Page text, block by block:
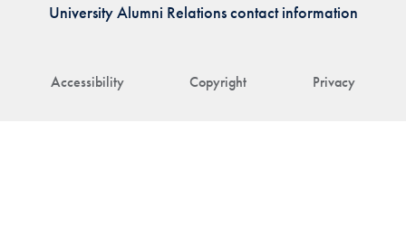
Accessibility Copyright Privacy
University Alumni Relations contact information